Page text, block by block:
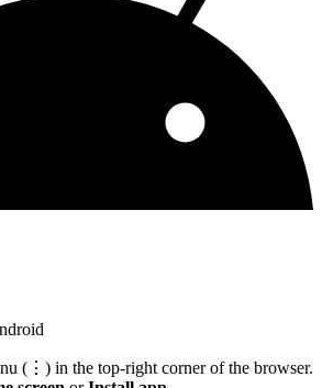
(⋮) in the top-right corner of the browser.